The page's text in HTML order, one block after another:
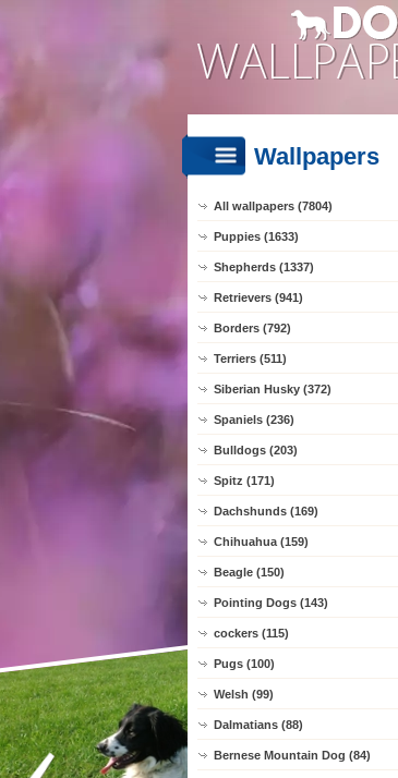
Wallpapers
All wallpapers (7804)
Puppies (1633)
Shepherds (1337)
Retrievers (941)
Borders (792)
Terriers (511)
Siberian Husky (372)
Spaniels (236)
Bulldogs (203)
Spitz (171)
Dachshunds (169)
Chihuahua (159)
Beagle (150)
Pointing Dogs (143)
cockers (115)
Pugs (100)
Welsh (99)
Dalmatians (88)
Bernese Mountain Dog (84)